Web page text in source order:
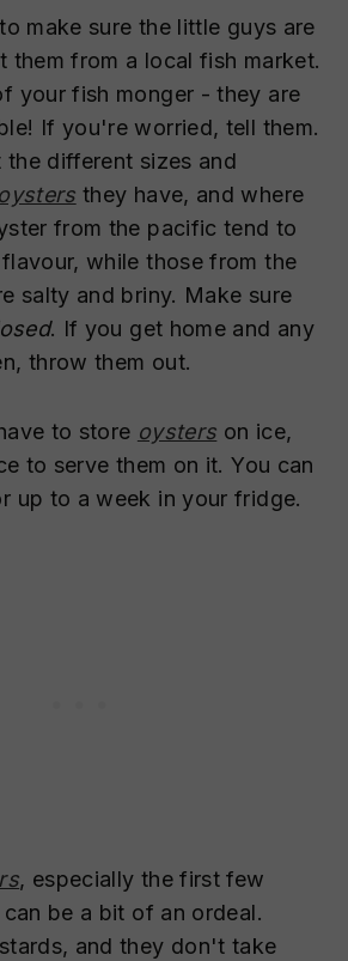
make sure the little guys are
them from a local fish market.
your fish monger - they are
If you're worried, tell them.
different sizes and
oysters they have, and where
from the pacific tend to
while those from the
salty and briny. Make sure
. If you get home and any
throw them out.
to store oysters on ice,
to serve them on it. You can
up to a week in your fridge.
, especially the first few
be a bit of an ordeal.
and they don't take